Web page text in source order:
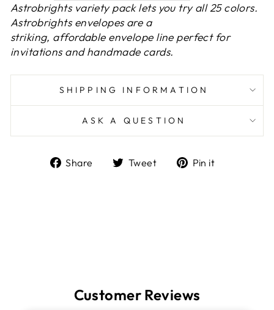
Astrobrights variety pack lets you try all 25 colors.
Astrobrights envelopes are a
striking, affordable envelope line perfect for
invitations and handmade cards.
SHIPPING INFORMATION
ASK A QUESTION
Share
ShareTweet
TweetPin it
Customer Reviews